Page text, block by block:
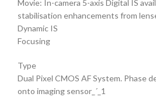
Movie: In-camera 5-axis Digital IS
stabilisation enhancements from
Dynamic IS
Focusing
Type
Dual Pixel CMOS AF System. Phase
onto imaging sensor_´_1